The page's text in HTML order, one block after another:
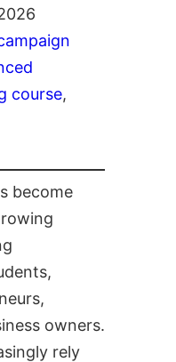
course
become
owners.
rely